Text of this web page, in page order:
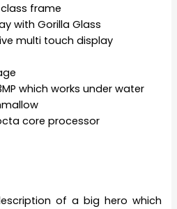
frame
with Gorilla Glass
multi touch display
which works under water
core processor
of a big hero which